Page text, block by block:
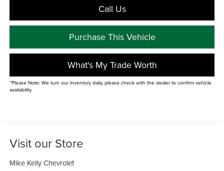
Call Us
Purchase This Vehicle
What's My Trade Worth
*Please Note: We turn our inventory daily, please check with the dealer to confirm vehicle
availability.
Visit our Store
Mike Kelly Chevrolet